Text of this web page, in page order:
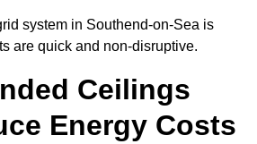
system in Southend-on-Sea is
are quick and non-disruptive.
Ceilings
Energy Costs